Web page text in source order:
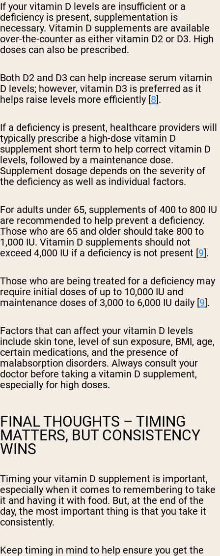
If your vitamin D levels are insufficient or a
deficiency is present, supplementation is
necessary. Vitamin D supplements are available
over-the-counter as either vitamin D2 or D3. High
doses can also be prescribed.
Both D2 and D3 can help increase serum vitamin
D levels; however, vitamin D3 is preferred as it
helps raise levels more efficiently [8].
If a deficiency is present, healthcare providers will
typically prescribe a high-dose vitamin D
supplement short term to help correct vitamin D
levels, followed by a maintenance dose.
Supplement dosage depends on the severity of
the deficiency as well as individual factors.
For adults under 65, supplements of 400 to 800 IU
are recommended to help prevent a deficiency.
Those who are 65 and older should take 800 to
1,000 IU. Vitamin D supplements should not
exceed 4,000 IU if a deficiency is not present [9].
Those who are being treated for a deficiency may
require initial doses of up to 10,000 IU and
maintenance doses of 3,000 to 6,000 IU daily [9].
Factors that can affect your vitamin D levels
include skin tone, level of sun exposure, BMI, age,
certain medications, and the presence of
malabsorption disorders. Always consult your
doctor before taking a vitamin D supplement,
especially for high doses.
FINAL THOUGHTS – TIMING
MATTERS, BUT CONSISTENCY
WINS
Timing your vitamin D supplement is important,
especially when it comes to remembering to take
it and having it with food. But, at the end of the
day, the most important thing is that you take it
consistently.
Keep timing in mind to help ensure you get the